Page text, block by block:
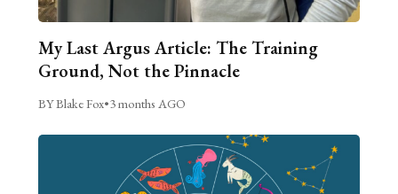
My Last Argus Article: The Training
Ground, Not the Pinnacle
BY Blake Fox•3 months AGO